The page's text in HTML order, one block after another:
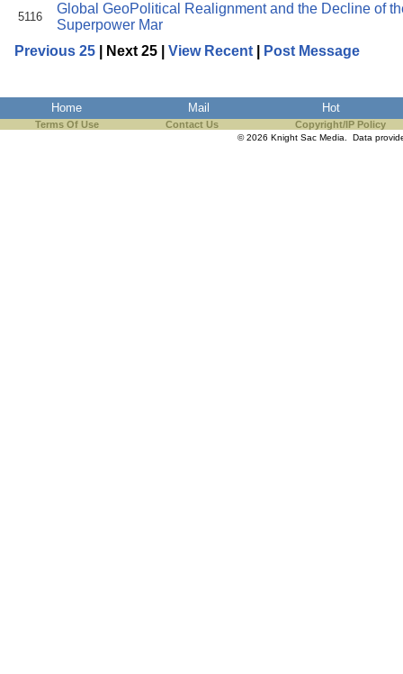
5116
Global GeoPolitical Realignment and the Decline of
Superpower Mar
Previous 25 | Next 25 | View Recent Post Message
Home Mail Hot
Terms Of Use Contact Us Copyright/IP Policy
© 2026 Knight Sac Media. Data